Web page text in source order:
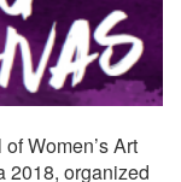
Women’s Art
2018, organized